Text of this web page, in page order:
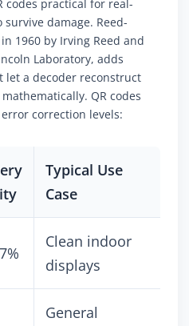
codes practical for real-
damage. Reed-
1960 by Irving Reed and
Laboratory, adds
let a decoder reconstruct
QR codes
correction levels:
Typical Use
Case
Clean indoor
displays
General